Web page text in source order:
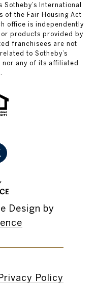
International
of the Fair Housing Act
office is independently
or products provided by
franchisees are not
to Sotheby’s
nor any of its affiliated
Design by
Policy